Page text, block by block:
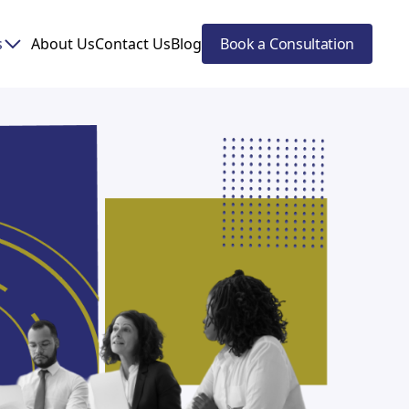
About UsContact UsBlog Book a Consultation